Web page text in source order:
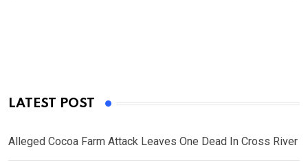
LATEST POST
Alleged Cocoa Farm Attack Leaves One Dead In Cross River